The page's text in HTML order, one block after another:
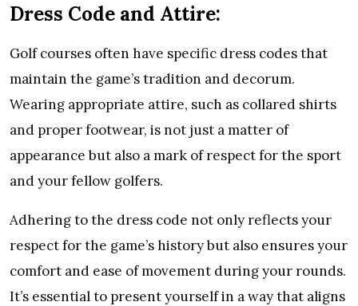
Dress Code and Attire:
Golf courses often have specific dress codes that
maintain the game’s tradition and decorum.
Wearing appropriate attire, such as collared shirts
and proper footwear, is not just a matter of
appearance but also a mark of respect for the sport
and your fellow golfers.
Adhering to the dress code not only reflects your
respect for the game’s history but also ensures your
comfort and ease of movement during your rounds.
It’s essential to present yourself in a way that aligns